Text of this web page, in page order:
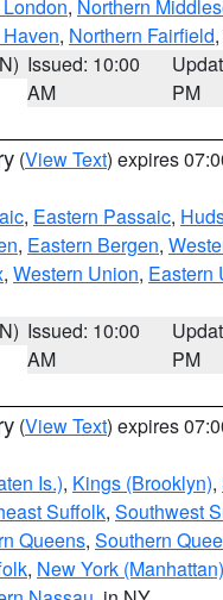
, Northern
, Northern Fairfield
Issued: 10:00
AM
PM
(View Text) expires
, Eastern Passaic,
, Eastern Bergen,
, Western Union, Eastern
Issued: 10:00
AM
PM
(View Text) expires
Is.), Kings (Brooklyn),
Suffolk, Southwest
Queens, Southern
, New York (Manhattan)